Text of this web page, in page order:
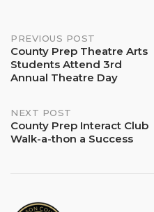
Post
navigation
PREVIOUS POST
County Prep Theatre Arts
Students Attend 3rd
Annual Theatre Day
NEXT POST
County Prep Interact Club
Walk-a-thon a Success